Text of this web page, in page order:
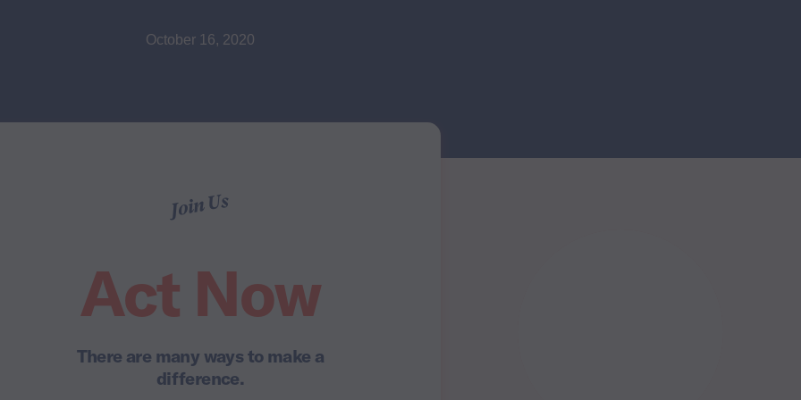
October 16, 2020
Join Us
Act Now
There are many ways to make a
difference.